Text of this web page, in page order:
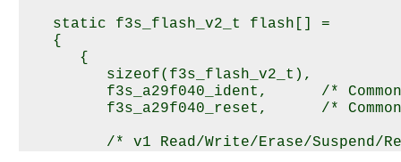
   static f3s_flash_v2_t flash[] =
   {
      {
         sizeof(f3s_flash_v2_t),
f3s_a29f040_ident,      /*
f3s_a29f040_reset,      /*
/* v1 Read/Write/Erase/Suspend/